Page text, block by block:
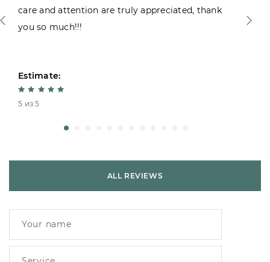
care and attention are truly appreciated, thank
you so much!!!
Estimate:
5 из 5
ALL REVIEWS